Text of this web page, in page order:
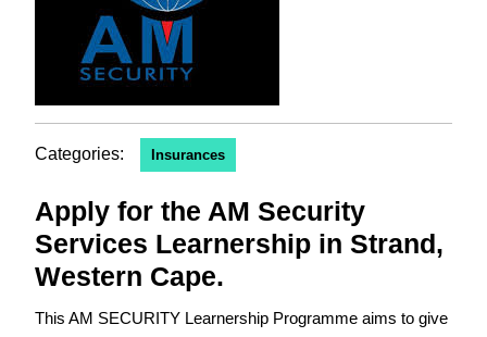
Categories: Insurances
Apply for the AM Security
Services Learnership in Strand,
Western Cape.
This AM SECURITY Learnership Programme aims to give